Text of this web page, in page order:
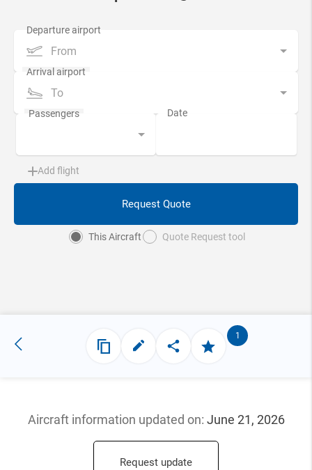
From
To
Add flight
Request Quote
This Aircraft Quote Request tool
1
Aircraft information updated on: June 21, 2026
Request update